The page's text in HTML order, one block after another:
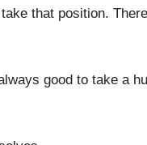
that position.
good to take a